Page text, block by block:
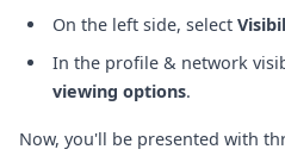
On the left side, select
In the profile & network
viewing options.
Now, you'll be presented with